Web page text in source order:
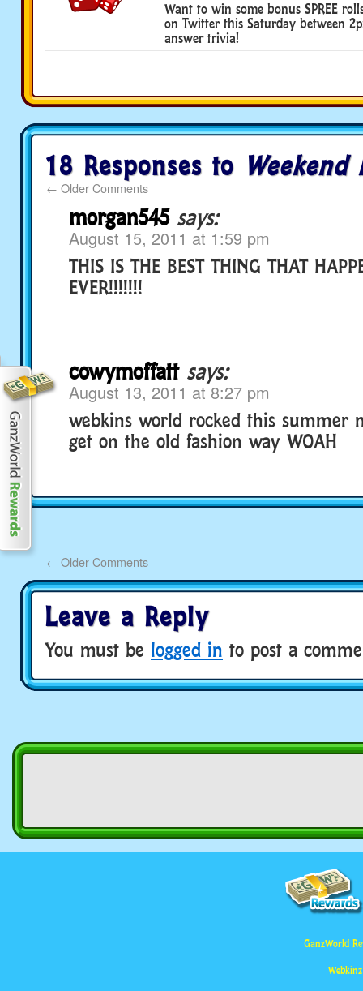
Want to win some bonus SPREE
on Twitter this Saturday between
answer trivia!
18 Responses to Weekend
← Older Comments
morgan545 says:
August 15, 2011 at 1:59 pm
THIS IS THE BEST THING THAT
EVER!!!!!!!
cowymoffatt says:
August 13, 2011 at 8:27 pm
webkins world rocked this summer
get on the old fashion way WOAH
← Older Comments
Leave a Reply
You must be logged in to post a
GanzWorld